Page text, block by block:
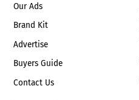
Our Ads
Brand Kit
Advertise
Buyers Guide
Contact Us